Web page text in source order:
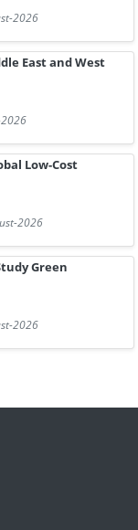
2026
East and West
Low-Cost
2026
Green
2026